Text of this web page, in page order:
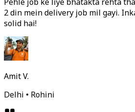
Pehle job ke liye bhatakta rehta
2 din mein delivery job mil gayi.
solid hai!
Amit V.
Delhi • Rohini